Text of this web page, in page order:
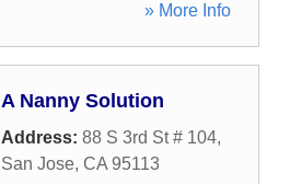
» More Info
A Nanny Solution
Address: 88 S 3rd St # 104,
San Jose, CA 95113